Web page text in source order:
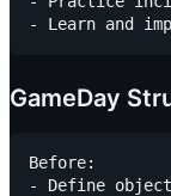
GameDay
Before:
- Define